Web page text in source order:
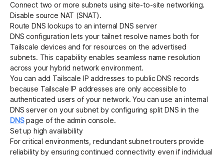
Connect two or more subnets using site-to-site networking.
Disable source NAT (SNAT).
Route DNS lookups to an internal DNS server
DNS configuration lets your tailnet resolve names both for
Tailscale devices and for resources on the advertised
subnets. This capability enables seamless name resolution
across your hybrid network environment.
You can add Tailscale IP addresses to public DNS records
because Tailscale IP addresses are only accessible to
authenticated users of your network. You can use an internal
DNS server on your subnet by configuring split DNS in the
DNSpage of the admin console.
Set up high availability
For critical environments, redundant subnet routers provide
reliability by ensuring continued connectivity even if individual